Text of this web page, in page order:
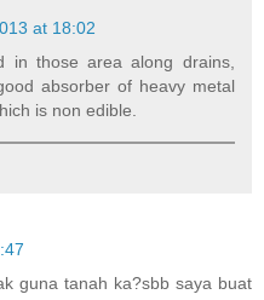
at 18:02
in those area along drains,
absorber of heavy metal
is non edible.
guna tanah ka?sbb saya buat